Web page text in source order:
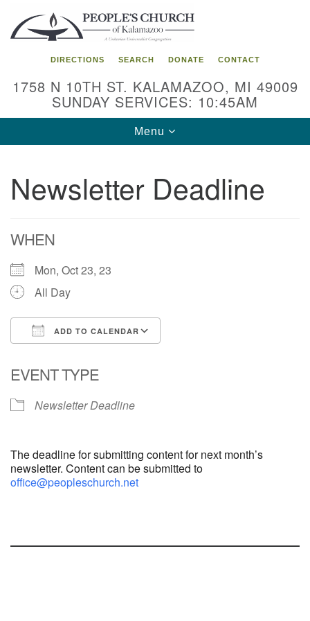
Search
for:
Google
Map
DIRECTIONS SEARCH DONATE CONTACT
1758 N 10TH ST. KALAMAZOO, MI 49009
SUNDAY SERVICES: 10:45AM
Toggle
navigation
Menu
Newsletter Deadline
WHEN
Mon, Oct 23, 23
All Day
ADD TO CALENDAR
EVENT TYPE
Newsletter Deadline
The deadline for submitting content for next month’s
newsletter. Content can be submitted to
office@peopleschurch.net